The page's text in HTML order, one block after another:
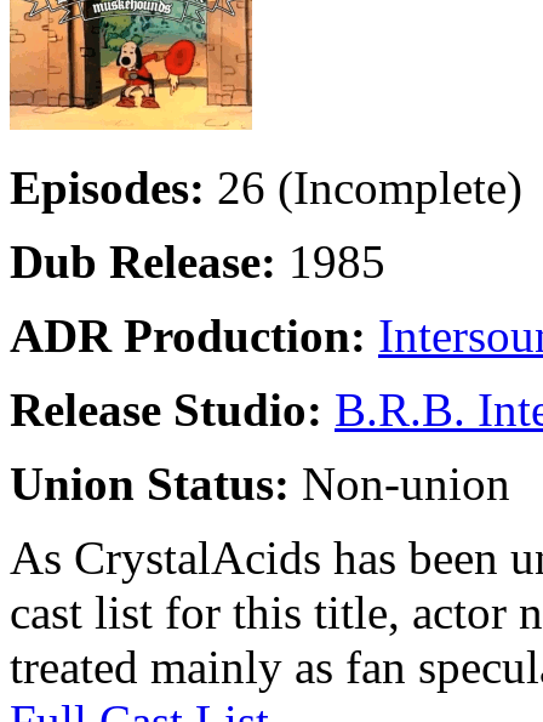
Episodes: 26 (Incomplete)
Dub Release: 1985
ADR Production:
Release Studio: B.R.B.
Union Status: Non-union
As CrystalAcids has been
cast list for this title, actor
treated mainly as fan